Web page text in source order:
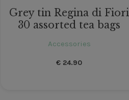
Grey tin Regina di Fiori
30 assorted tea bags
Accessories
€ 24.90